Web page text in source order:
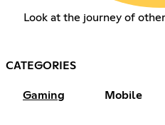
Look at the journey of
CATEGORIES
Gaming Mobile